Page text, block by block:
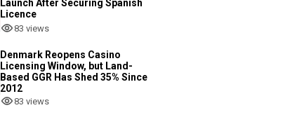
Launch After Securing Spanish
Licence
83 views
Denmark Reopens Casino
Licensing Window, but Land-
Based GGR Has Shed 35% Since
2012
83 views